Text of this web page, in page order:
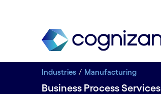
Industries Manufacturing
Business Process Services